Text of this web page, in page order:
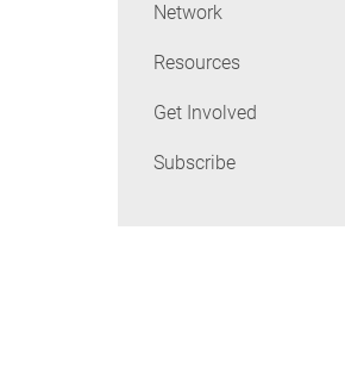
Network
Resources
Get Involved
Subscribe